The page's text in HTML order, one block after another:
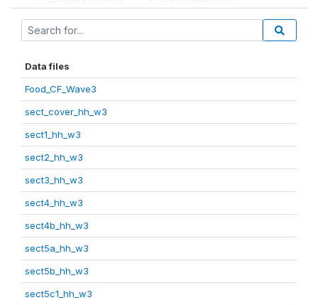
Data files
Food_CF_Wave3
sect_cover_hh_w3
sect1_hh_w3
sect2_hh_w3
sect3_hh_w3
sect4_hh_w3
sect4b_hh_w3
sect5a_hh_w3
sect5b_hh_w3
sect5c1_hh_w3